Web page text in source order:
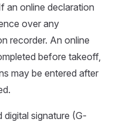
an online declaration
over any
recorder. An online
before takeoff,
may be entered after
digital signature (G-